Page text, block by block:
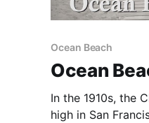
Ocean Beach
Ocean
In the 1910s, the
high in San